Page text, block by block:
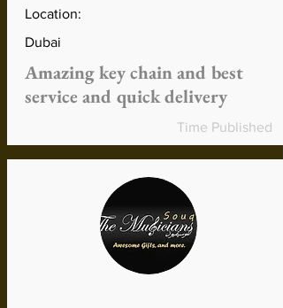
Location:
Dubai
Amazing key chain and best
service and quick delivery
Time Published